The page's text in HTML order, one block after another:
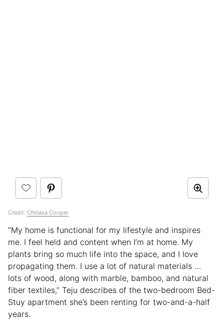
Credit: Chinasa Cooper
“My home is functional for my lifestyle and inspires
me. I feel held and content when I’m at home. My
plants bring so much life into the space, and I love
propagating them. I use a lot of natural materials …
lots of wood, along with marble, bamboo, and natural
fiber textiles,” Teju describes of the two-bedroom Bed-
Stuy apartment she’s been renting for two-and-a-half
years.